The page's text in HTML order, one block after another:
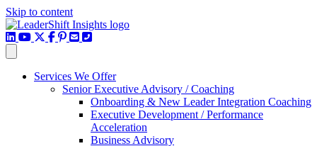
Skip to content
LinkedIn
YouTube Channel
X / Twitter
Facebook
Pinterest
EmailPhone
Services We Offer
Senior Executive Advisory / Coaching
Onboarding & New Leader Integration Coaching
Executive Development / Performance
Acceleration
Business Advisory